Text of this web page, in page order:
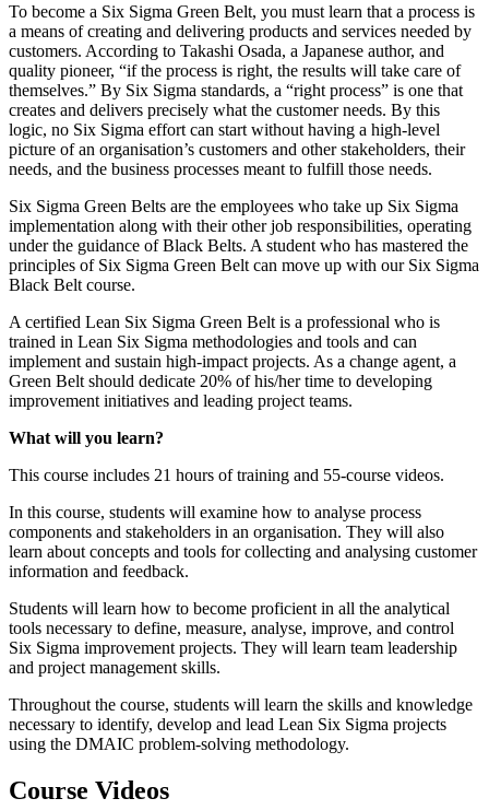
To become a Six Sigma Green Belt, you must learn that a process is
a means of creating and delivering products and services needed by
customers. According to Takashi Osada, a Japanese author, and
quality pioneer, “if the process is right, the results will take care of
themselves.” By Six Sigma standards, a “right process” is one that
creates and delivers precisely what the customer needs. By this
logic, no Six Sigma effort can start without having a high-level
picture of an organisation’s customers and other stakeholders, their
needs, and the business processes meant to fulfill those needs.
Six Sigma Green Belts are the employees who take up Six Sigma
implementation along with their other job responsibilities, operating
under the guidance of Black Belts. A student who has mastered the
principles of Six Sigma Green Belt can move up with our Six Sigma
Black Belt course.
A certified Lean Six Sigma Green Belt is a professional who is
trained in Lean Six Sigma methodologies and tools and can
implement and sustain high-impact projects. As a change agent, a
Green Belt should dedicate 20% of his/her time to developing
improvement initiatives and leading project teams.
What will you learn?
This course includes 21 hours of training and 55-course videos.
In this course, students will examine how to analyse process
components and stakeholders in an organisation. They will also
learn about concepts and tools for collecting and analysing customer
information and feedback.
Students will learn how to become proficient in all the analytical
tools necessary to define, measure, analyse, improve, and control
Six Sigma improvement projects. They will learn team leadership
and project management skills.
Throughout the course, students will learn the skills and knowledge
necessary to identify, develop and lead Lean Six Sigma projects
using the DMAIC problem-solving methodology.
Course Videos